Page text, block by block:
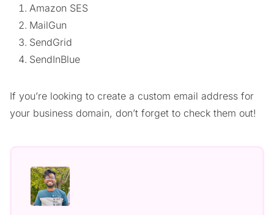
Amazon SES
MailGun
SendGrid
SendInBlue
If you’re looking to create a custom email address for
your business domain, don’t forget to check them out!